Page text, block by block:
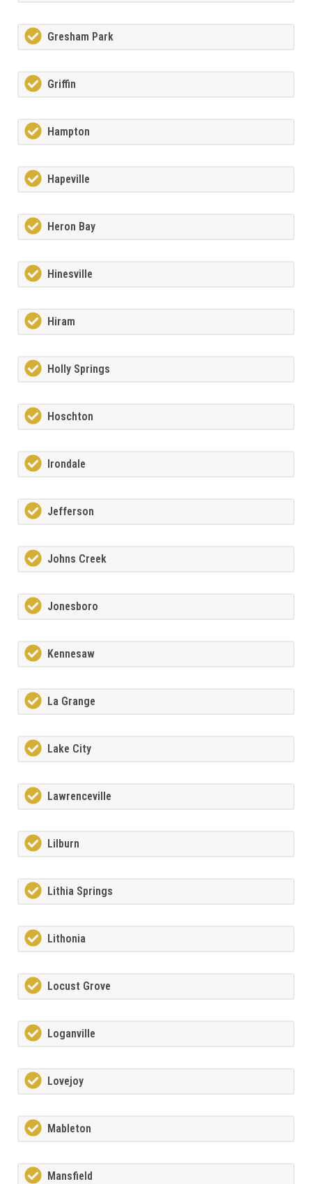
Gresham Park
Griffin
Hampton
Hapeville
Heron Bay
Hinesville
Hiram
Holly Springs
Hoschton
Irondale
Jefferson
Johns Creek
Jonesboro
Kennesaw
La Grange
Lake City
Lawrenceville
Lilburn
Lithia Springs
Lithonia
Locust Grove
Loganville
Lovejoy
Mableton
Mansfield